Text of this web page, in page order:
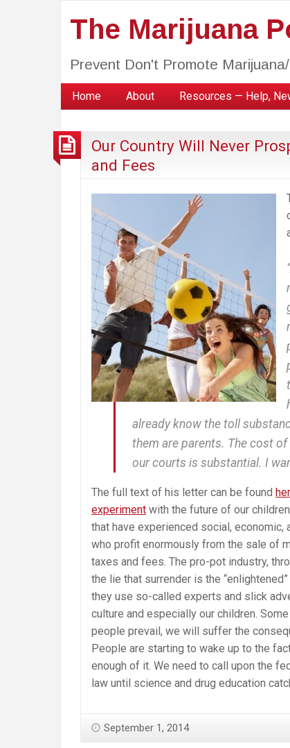
The Marijuana
Prevent Don't Promote
Home About Resources — Help,
Our Country Will Never
and Fees
already know the toll
them are parents. The cost
our courts is substantial. I
The full text of his letter can be found
experiment with the future of our
that have experienced social,
who profit enormously from the sale of
taxes and fees. The pro-pot industry,
the lie that surrender is the
they use so-called experts and slick
culture and especially our children.
people prevail, we will suffer the
People are starting to wake up to the
enough of it. We need to call upon the
law until science and drug education
September 1, 2014